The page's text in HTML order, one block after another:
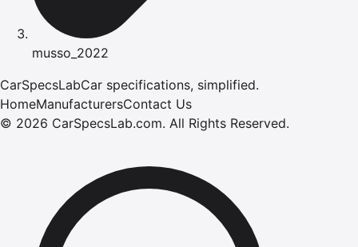
musso_2022
CarSpecsLabCar specifications, simplified.
HomeManufacturersContact Us
© 2026 CarSpecsLab.com. All Rights Reserved.